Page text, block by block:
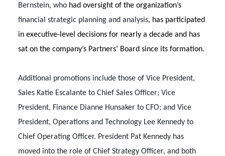
Bernstein, who had oversight of the organization’s
financial strategic planning and analysis, has participated
in executive-level decisions for nearly a decade and has
sat on the company’s Partners’ Board since its formation.
Additional promotions include those of Vice President,
Sales Katie Escalante to Chief Sales Officer; Vice
President, Finance Dianne Hunsaker to CFO; and Vice
President, Operations and Technology Lee Kennedy to
Chief Operating Officer. President Pat Kennedy has
moved into the role of Chief Strategy Officer, and both